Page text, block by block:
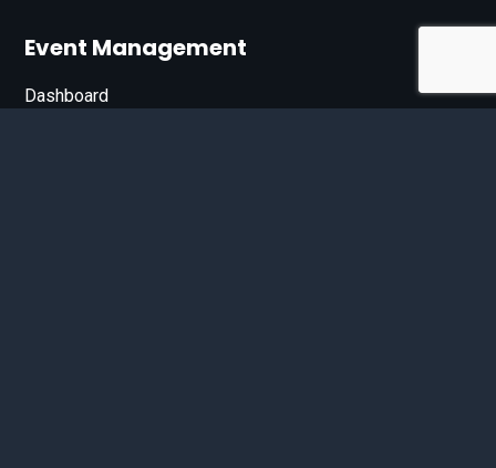
Event Management
Dashboard